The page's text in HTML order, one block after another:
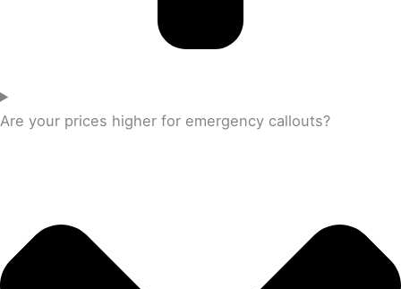
Are your prices higher for emergency callouts?